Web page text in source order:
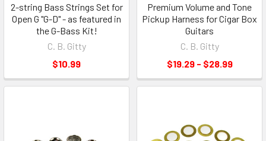
2-string Bass Strings Set for
Open G "G-D" - as featured in
the G-Bass Kit!
C. B. Gitty
$10.99
Premium Volume and Tone
Pickup Harness for Cigar Box
Guitars
C. B. Gitty
$19.29 - $28.99